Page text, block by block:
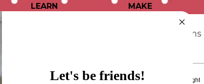
LEARN MAKE
Quilting Designs
Quilter Tips & Tutorials
Tara Wright
Let's be friends!